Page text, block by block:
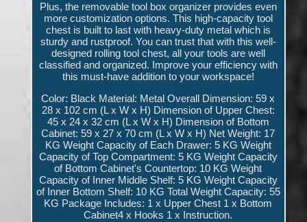
Plus, the removable tool box organizer provides even
more customization options. This high-capacity tool
chest is built to last with heavy-duty metal which is
sturdy and rustproof. You can trust that with this well-
designed rolling tool chest, all your tools are well
classified and organized. Improve your efficiency with
this must-have addition to your workspace!
Color: Black Material: Metal Overall Dimension: 59 x
28 x 102 cm (L x W x H) Dimension of Upper Chest:
45 x 24 x 32 cm (L x W x H) Dimension of Bottom
Cabinet: 59 x 27 x 70 cm (L x W x H) Net Weight: 17
KG Weight Capacity of Each Drawer: 5 KG Weight
Capacity of Top Compartment: 5 KG Weight Capacity
of Bottom Cabinet's Countertop: 10 KG Weight
Capacity of Inner Middle Shelf: 5 KG Weight Capacity
of Inner Bottom Shelf: 10 KG Total Weight Capacity: 55
KG Package Includes: 1 x Upper Chest 1 x Bottom
Cabinet4 x Hooks 1 x Instruction.